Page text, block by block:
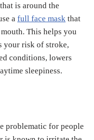
is around the
a full face mask that
This helps you
your risk of stroke,
conditions, lowers
sleepiness.
problematic for people